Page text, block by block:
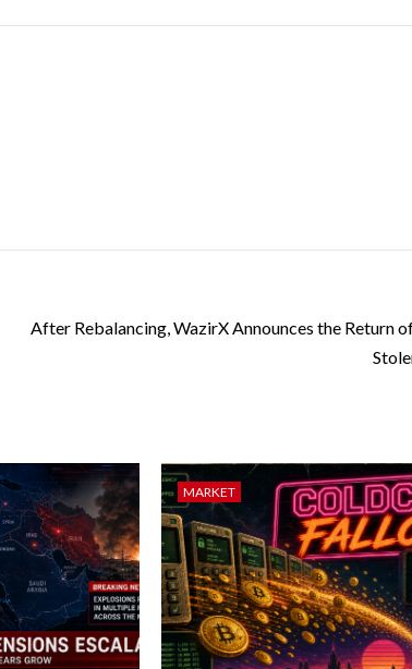
After Rebalancing, WazirX Announces the Return
MARKET